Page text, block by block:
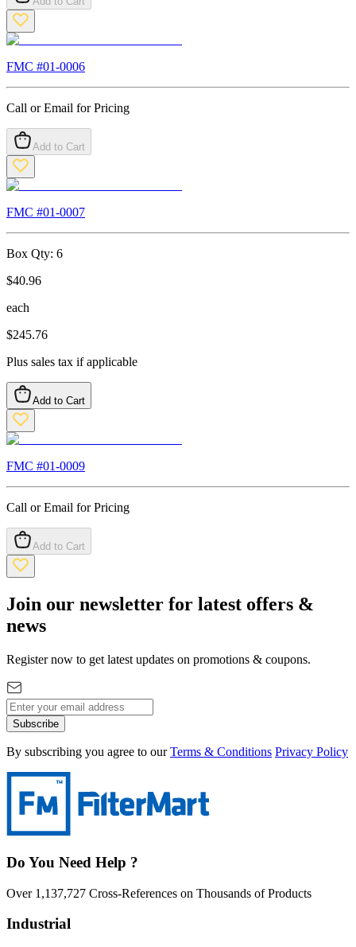
FMC #01-0006
Call or Email for Pricing
Add to Cart
FMC #01-0007
Box Qty: 6
$40.96
each
$245.76
Plus sales tax if applicable
Add to Cart
FMC #01-0009
Call or Email for Pricing
Add to Cart
Join our newsletter for latest offers &
news
Register now to get latest updates on promotions & coupons.
Subscribe
By subscribing you agree to our Terms & Conditions Privacy Policy
Do You Need Help ?
Over 1,137,727 Cross-References on Thousands of Products
Industrial